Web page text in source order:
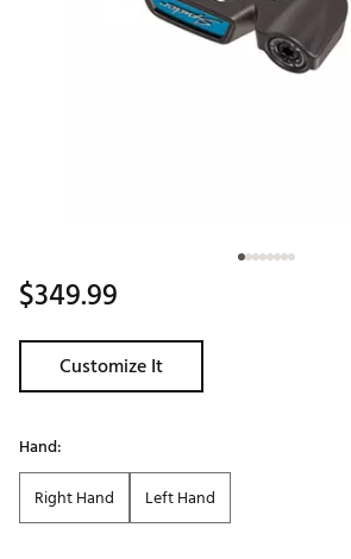
$349.99
Customize It
Hand:
Right Hand
Left Hand